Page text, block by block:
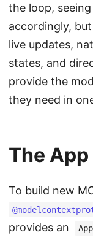
the loop,
accordingly,
live updates,
states, and
provide the
they need in
The App
To build new
provides an
App